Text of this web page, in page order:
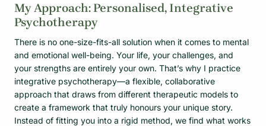
My Approach: Personalised, Integrative
Psychotherapy
There is no one-size-fits-all solution when it comes to mental
and emotional well-being. Your life, your challenges, and
your strengths are entirely your own. That’s why I practice
integrative psychotherapy—a flexible, collaborative
approach that draws from different therapeutic models to
create a framework that truly honours your unique story.
Instead of fitting you into a rigid method, we find what works